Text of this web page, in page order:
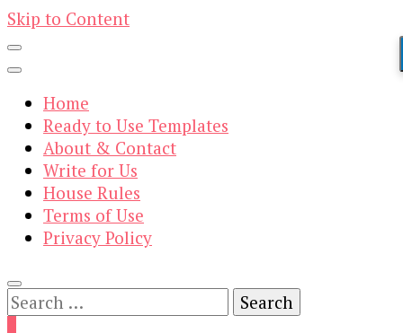
Skip to Content
Home
Ready to Use Templates
About & Contact
Write for Us
House Rules
Terms of Use
Privacy Policy
Search
for: